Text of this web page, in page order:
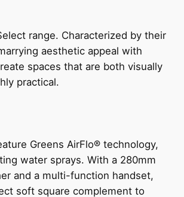
range. Characterized by their
aesthetic appeal with
spaces that are both visually
practical.
Greens AirFlo® technology,
water sprays. With a 280mm
and a multi-function handset,
soft square complement to